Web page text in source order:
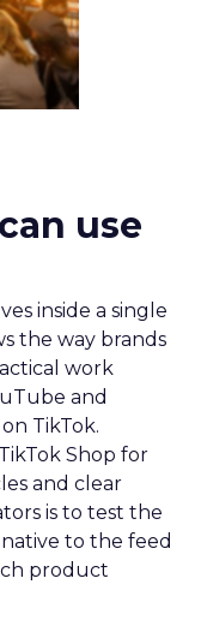
use
inside a single
the way brands
work
and
TikTok.
Shop for
and clear
is to test the
to the feed
product